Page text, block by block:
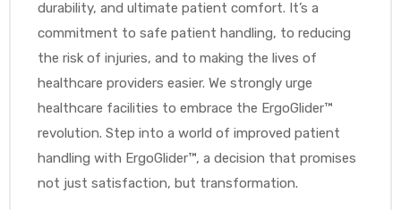
durability, and ultimate patient comfort. It’s a
commitment to safe patient handling, to reducing
the risk of injuries, and to making the lives of
healthcare providers easier. We strongly urge
healthcare facilities to embrace the ErgoGlider™
revolution. Step into a world of improved patient
handling with ErgoGlider™, a decision that promises
not just satisfaction, but transformation.